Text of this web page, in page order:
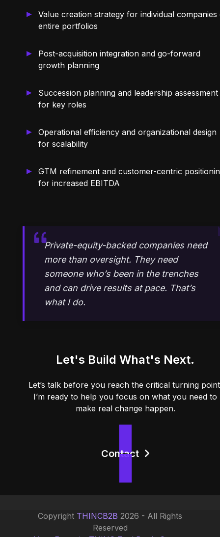
Value creation strategy for individual companies
entire portfolios
Post-acquisition integration and go-forward
growth planning
Succession planning and leadership assessment
for key roles
Operational efficiency and organizational design
for scalability
GTM refinement and customer-centric
for increased EBITDA
Private-equity-backed companies need
more than oversight. They need
someone who’s been in the trenches
and can drive results at pace. That’s
what I do.
Let's Build What's Next.
Let’s talk before you reach the critical turning
I’m ready to help you focus on what you need to
make real change happen.
Contact
Copyright THINCB2B 2026 - All Rights
Reserved